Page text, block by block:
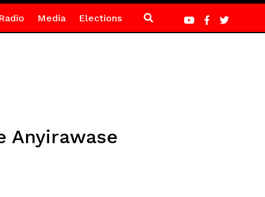
Media Elections
Anyirawase